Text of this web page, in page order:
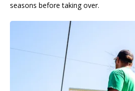
seasons before taking over.